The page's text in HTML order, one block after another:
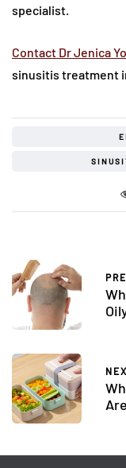
specialist.
Contact Dr Jenica
sinusitis treatment